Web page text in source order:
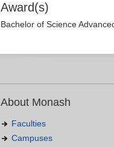
Award(s)
Bachelor of Science
About Monash
Faculties
Campuses